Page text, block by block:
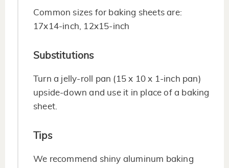
Common sizes for baking sheets are:
17x14-inch, 12x15-inch
Substitutions
Turn a jelly-roll pan (15 x 10 x 1-inch pan)
upside-down and use it in place of a baking
sheet.
Tips
We recommend shiny aluminum baking